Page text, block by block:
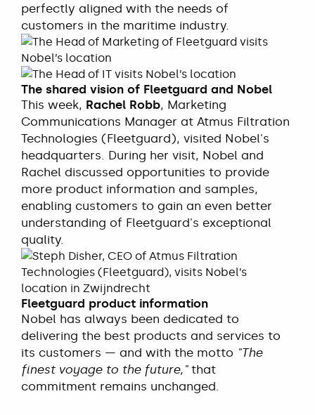
perfectly aligned with the needs of
customers in the maritime industry.
The shared vision of Fleetguard and Nobel
This week, Rachel Robb, Marketing
Communications Manager at Atmus Filtration
Technologies (Fleetguard), visited Nobel's
headquarters. During her visit, Nobel and
Rachel discussed opportunities to provide
more product information and samples,
enabling customers to gain an even better
understanding of Fleetguard's exceptional
quality.
Fleetguard product information
Nobel has always been dedicated to
delivering the best products and services to
its customers — and with the motto "The
finest voyage to the future,"that
commitment remains unchanged.